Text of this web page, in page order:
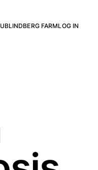
LINDBERG FARMLOG IN